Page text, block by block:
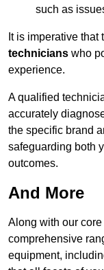
such as
It is imperative
technicians who
experience.
A qualified
accurately
the specific brand
safeguarding both
outcomes.
And More
Along with our
comprehensive
equipment,